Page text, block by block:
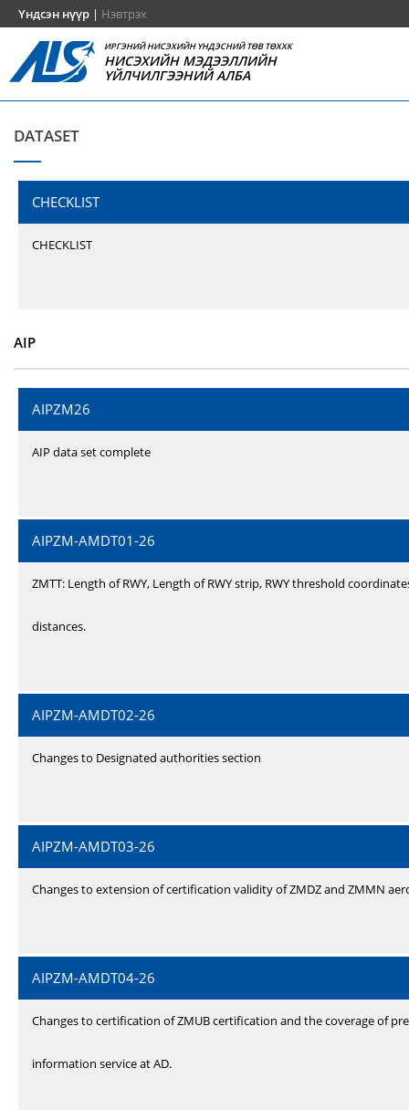
Үндсэн нүүр | Нэвтрэх
ИРГЭНИЙ НИСЭХИЙН ҮНДЭСНИЙ ТӨВ ТӨХХК
НИСЭХИЙН МЭДЭЭЛЛИЙН
ҮЙЛЧИЛГЭЭНИЙ АЛБА
DATASET
CHECKLIST
CHECKLIST
AIP
AIPZM26
AIP data set complete
AIPZM-AMDT01-26
ZMTT: Length of RWY, Length of RWY strip, RWY threshold
distances.
AIPZM-AMDT02-26
Changes to Designated authorities section
AIPZM-AMDT03-26
Changes to extension of certification validity of ZMDZ and ZMMN
AIPZM-AMDT04-26
Changes to certification of ZMUB certification and the coverage of
information service at AD.